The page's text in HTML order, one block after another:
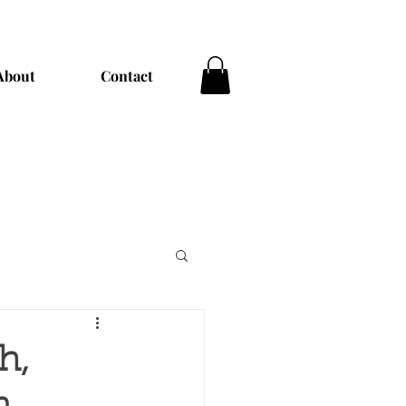
Contact